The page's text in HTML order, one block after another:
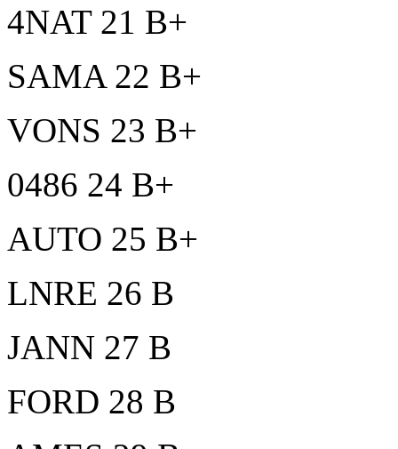
4NAT 21 B+
SAMA 22 B+
VONS 23 B+
0486 24 B+
AUTO 25 B+
LNRE 26 B
JANN 27 B
FORD 28 B